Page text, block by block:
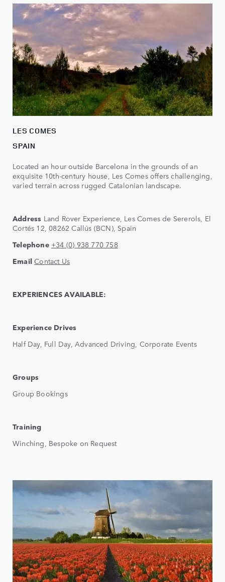
LES COMES
SPAIN
Located an hour outside Barcelona in the grounds of an
exquisite 10th-century house, Les Comes offers challenging,
varied terrain across rugged Catalonian landscape.
Address Land Rover Experience, Les Comes de Sererols, El
Cortés 12, 08262 Callús (BCN), Spain
Telephone +34 (0) 938 770 758
Email Contact Us
EXPERIENCES AVAILABLE:
Experience Drives
Half Day, Full Day, Advanced Driving, Corporate Events
Groups
Group Bookings
Training
Winching, Bespoke on Request